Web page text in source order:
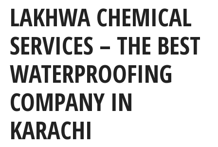
LAKHWA CHEMICAL
SERVICES – THE BEST
WATERPROOFING
COMPANY IN
KARACHI